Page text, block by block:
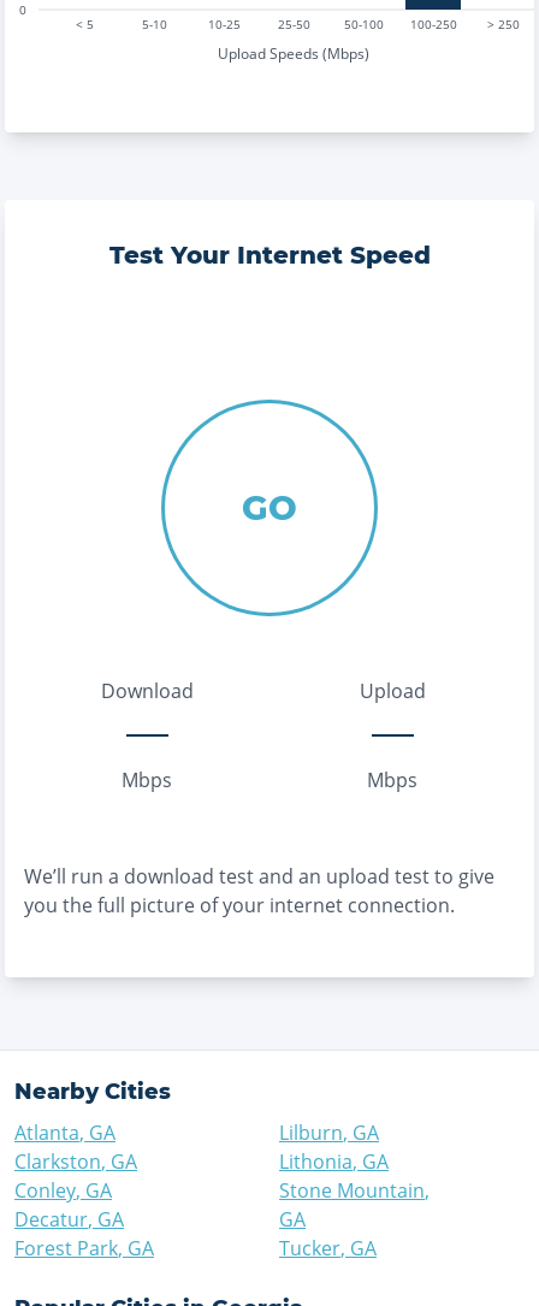
< 5 5-10 10-25 25-50 50-100 100-250 > 250
Upload Speeds (Mbps)
0
Test Your Internet Speed
GO
Download
Mbps
Upload
Mbps
We’ll run a download test and an upload test to give
you the full picture of your internet connection.
Nearby Cities
Atlanta, GA
Clarkston, GA
Conley, GA
Decatur, GA
Forest Park, GA
Lilburn, GA
Lithonia, GA
Stone Mountain,
GA
Tucker, GA